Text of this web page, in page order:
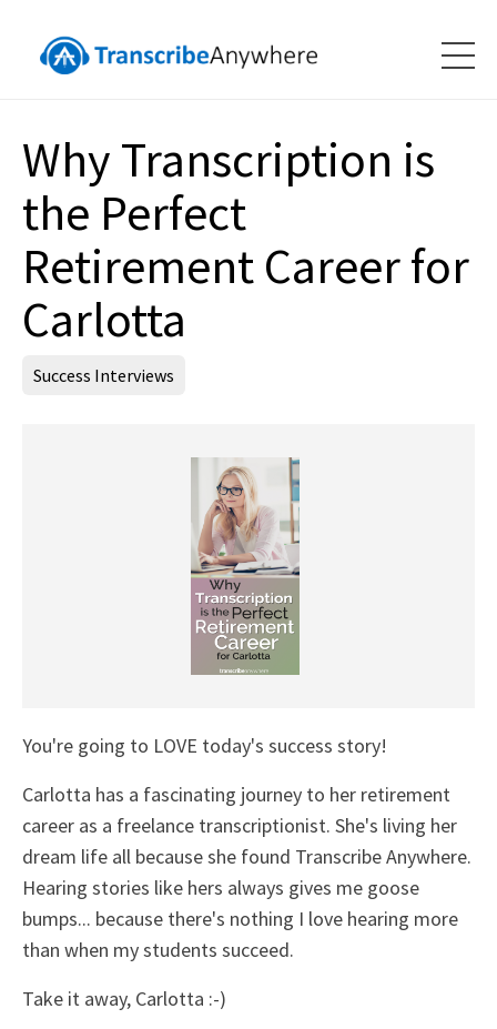
Why Transcription is
the Perfect
Retirement Career for
Carlotta
Success Interviews
You're going to LOVE today's success story!
Carlotta has a fascinating journey to her retirement
career as a freelance transcriptionist. She's living her
dream life all because she found Transcribe Anywhere.
Hearing stories like hers always gives me goose
bumps... because there's nothing I love hearing more
than when my students succeed.
Take it away, Carlotta :-)